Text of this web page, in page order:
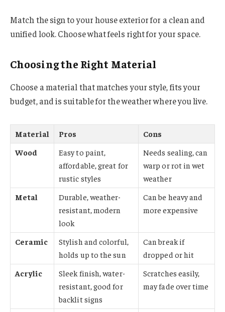
Match the sign to your house exterior for a clean and
unified look. Choose what feels right for your space.
Choosing the Right Material
Choose a material that matches your style, fits your
budget, and is suitable for the weather where you live.
Material Pros
Cons
Wood
Easy to paint,
affordable, great for
rustic styles
Needs sealing, can
warp or rot in wet
weather
Metal
Durable, weather-
resistant, modern
look
Can be heavy and
more expensive
Ceramic
Stylish and colorful,
holds up to the sun
Can break if
dropped or hit
Acrylic
Sleek finish, water-
resistant, good for
backlit signs
Scratches easily,
may fade over time